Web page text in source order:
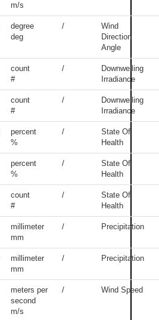
m/s
degree
deg
/
Wind
Direction
Angle
count
#
/
Downwelling
Irradiance
count
#
/
Downwelling
Irradiance
percent
%
/
State Of
Health
percent
%
/
State Of
Health
count
#
/
State Of
Health
millimeter
mm
/ Precipitation
millimeter
mm
/ Precipitation
meters per
second
m/s
/ Wind Speed